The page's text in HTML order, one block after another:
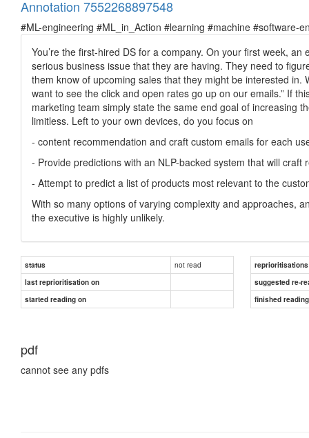
Annotation 7552268897548
#ML-engineering #ML_in_Action #learning #machine #software-
You’re the first-hired DS for a company. On your first week,
serious business issue that they are having. They need to
them know of upcoming sales that they might be interested
want to see the click and open rates go up on our emails.” If
marketing team simply state the same end goal of increasing
limitless. Left to your own devices, do you focus on
- content recommendation and craft custom emails for each
- Provide predictions with an NLP-backed system that will craft
- Attempt to predict a list of products most relevant to the
With so many options of varying complexity and approaches,
the executive is highly unlikely.
status not read
reprioritisations
last reprioritisation on
suggested re-
started reading on
finished
pdf
cannot see any pdfs